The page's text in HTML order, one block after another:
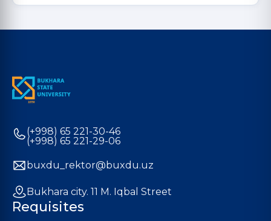
(+998) 65 221-30-46
(+998) 65 221-29-06
buxdu_rektor@buxdu.uz
Bukhara city. 11 M. Iqbal Street
Requisites